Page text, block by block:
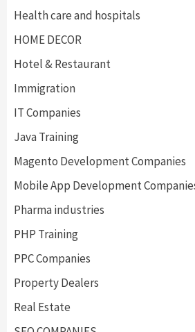
Health care and hospitals
HOME DECOR
Hotel & Restaurant
Immigration
IT Companies
Java Training
Magento Development Companies
Mobile App Development
Pharma industries
PHP Training
PPC Companies
Property Dealers
Real Estate